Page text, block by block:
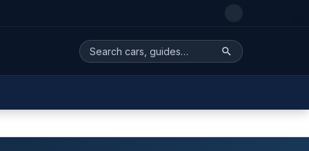
Search